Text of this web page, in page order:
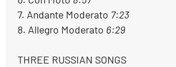
7. Andante Moderato 7:23
8. Allegro Moderato 6:29
THREE RUSSIAN SONGS